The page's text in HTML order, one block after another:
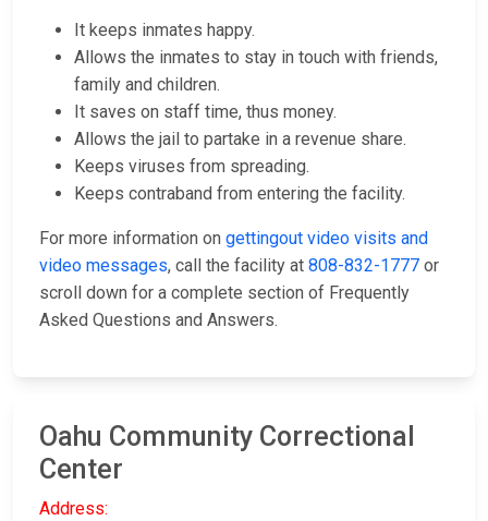
It keeps inmates happy.
Allows the inmates to stay in touch with friends,
family and children.
It saves on staff time, thus money.
Allows the jail to partake in a revenue share.
Keeps viruses from spreading.
Keeps contraband from entering the facility.
For more information on gettingout video visits and
video messages, call the facility at 808-832-1777 or
scroll down for a complete section of Frequently
Asked Questions and Answers.
Oahu Community Correctional
Center
Address: